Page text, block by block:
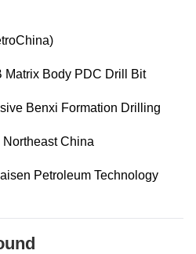
Matrix Body PDC Drill Bit
Benxi Formation Drilling
China
Petroleum Technology